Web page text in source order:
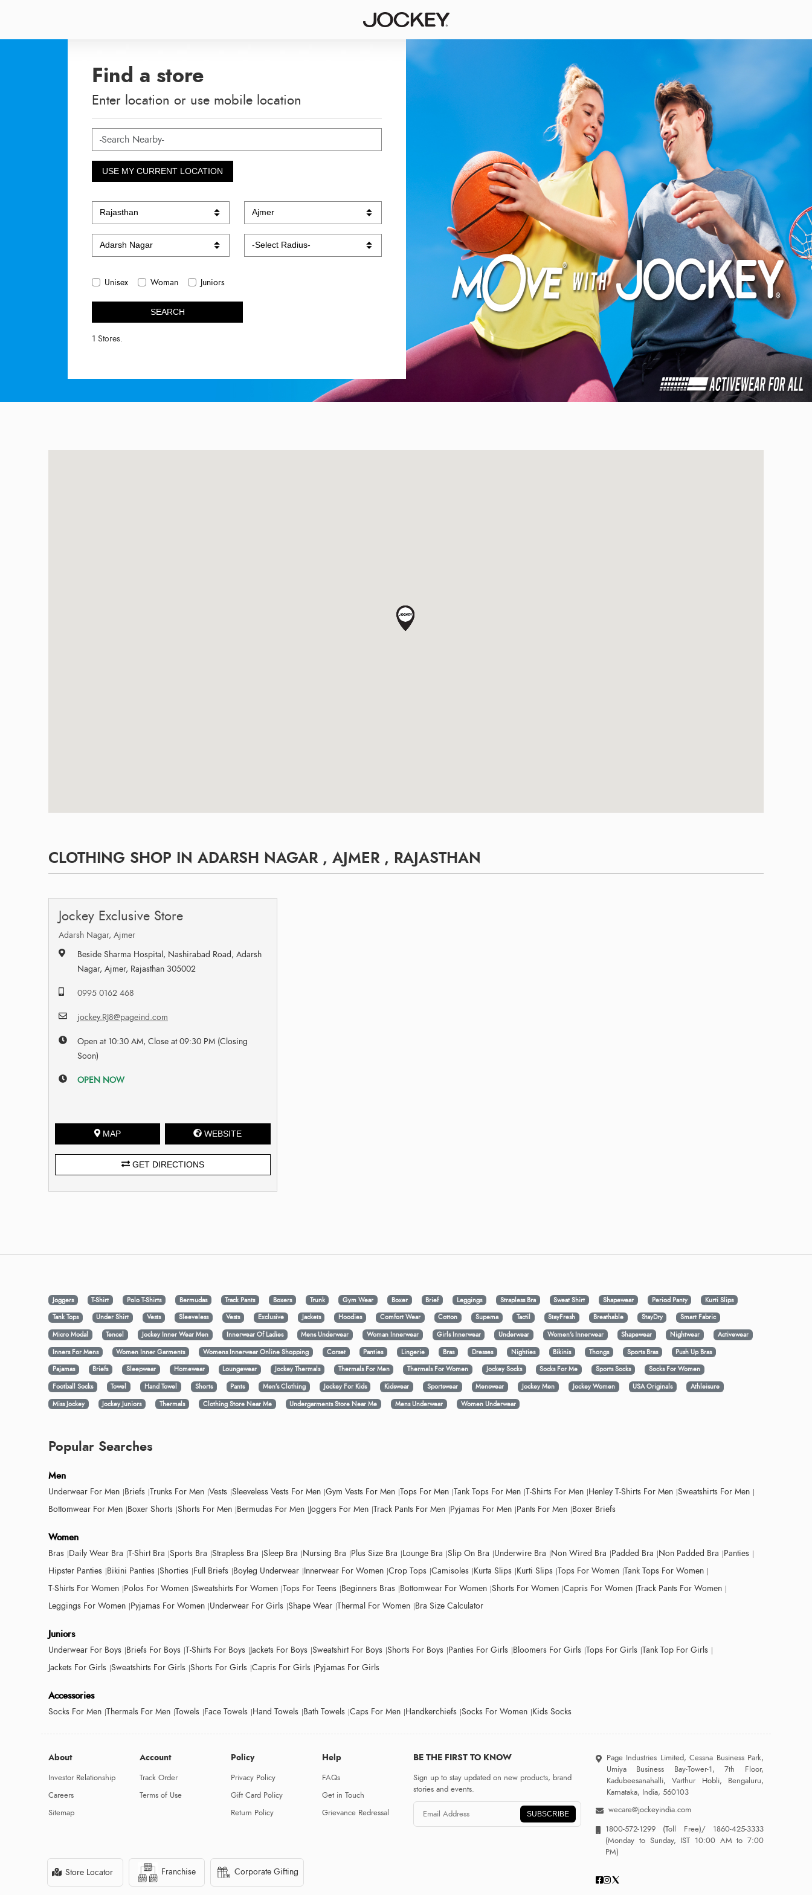
Find a store
Enter location or use mobile location
USE MY CURRENT LOCATION
Unisex Woman Juniors
SEARCH
1 Stores.
CLOTHING SHOP IN ADARSH NAGAR , AJMER , RAJASTHAN
Jockey Exclusive Store
Adarsh Nagar, Ajmer
Beside Sharma Hospital, Nashirabad Road, Adarsh
Nagar, Ajmer, Rajasthan 305002
0995 0162 468
jockey.RJ8@pageind.com
Open at 10:30 AM, Close at 09:30 PM (Closing
Soon)
OPEN NOW
MAP WEBSITE
GET DIRECTIONS
Joggers T-Shirt Polo T-Shirts Bermudas Track Pants Boxers Trunk Gym Wear Boxer Brief Leggings Strapless Bra Sweat Shirt Shapewear Period Panty
Kurti Slips
Tank Tops
Under Shirt Vests Sleeveless Vests Exclusive Jackets Hoodies Comfort Wear Cotton Supema Tactil StayFresh Breathable StayDry
Smart Fabric
Micro Modal
Tencel Jockey Inner Wear Men Innerwear Of Ladies Mens Underwear Woman Innerwear Girls Innerwear Underwear Women's Innerwear Shapewear Nightwear
Activewear
Inners For Mens
Women Inner Garments Womens Innerwear Online Shopping Corset Panties Lingerie Bras Dresses Nighties Bikinis Thongs Sports Bras
Push Up Bras
Pajamas
Briefs Sleepwear Homewear Loungewear Jockey Thermals Thermals For Men Thermals For Women Jockey Socks Socks For Me Sports Socks
Socks For Women
Football Socks
Towel Hand Towel Shorts Pants Men’s Clothing Jockey For Kids Kidswear Sportswear Menswear Jockey Men Jockey Women USA Originals
Athleisure
Miss Jockey
Jockey Juniors Thermals Clothing Store Near Me Undergarments Store Near Me Mens Underwear Women Underwear
Popular Searches
Men
Underwear For Men Briefs Trunks For Men Vests Sleeveless Vests For Men Gym Vests For Men Tops For Men Tank Tops For Men T-Shirts For Men Henley T-Shirts For Men Sweatshirts For Men
Bottomwear For Men Boxer Shorts Shorts For Men Bermudas For Men Joggers For Men Track Pants For Men Pyjamas For Men Pants For Men Boxer Briefs
Women
Bras Daily Wear Bra T-Shirt Bra Sports Bra Strapless Bra Sleep Bra Nursing Bra Plus Size Bra Lounge Bra Slip On Bra Underwire Bra Non Wired Bra Padded Bra Non Padded Bra Panties
Hipster Panties Bikini Panties Shorties Full Briefs Boyleg Underwear Innerwear For Women Crop Tops Camisoles Kurta Slips Kurti Slips Tops For Women Tank Tops For Women
T-Shirts For Women Polos For Women Sweatshirts For Women Tops For Teens Beginners Bras Bottomwear For Women Shorts For Women Capris For Women Track Pants For Women
Leggings For Women Pyjamas For Women Underwear For Girls Shape Wear Thermal For Women Bra Size Calculator
Juniors
Underwear For Boys Briefs For Boys T-Shirts For Boys Jackets For Boys Sweatshirt For Boys Shorts For Boys Panties For Girls Bloomers For Girls Tops For Girls Tank Top For Girls
Jackets For Girls Sweatshirts For Girls Shorts For Girls Capris For Girls Pyjamas For Girls
Accessories
Socks For Men Thermals For Men Towels Face Towels Hand Towels Bath Towels Caps For Men Handkerchiefs Socks For Women Kids Socks
About
Investor Relationship
Careers
Sitemap
Account
Track Order
Terms of Use
Policy
Privacy Policy
Gift Card Policy
Return Policy
Help
FAQs
Get in Touch
Grievance Redressal
BE THE FIRST TO KNOW
Sign up to stay updated on new products, brand
stories and events.
SUBSCRIBE
Page Industries Limited, Cessna Business Park,
Umiya Business Bay-Tower-1, 7th Floor,
Kadubeesanahalli, Varthur Hobli, Bengaluru,
Karnataka, India, 560103
wecare@jockeyindia.com
1800-572-1299 (Toll Free)/1860-425-3333
(Monday to Sunday, IST 10:00 AM to 7:00
PM)
Store Locator Franchise Corporate Gifting